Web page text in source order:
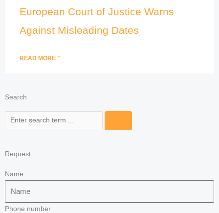
European Court of Justice Warns
Against Misleading Dates
READ MORE "
Search
Search
Request
Name
Phone number